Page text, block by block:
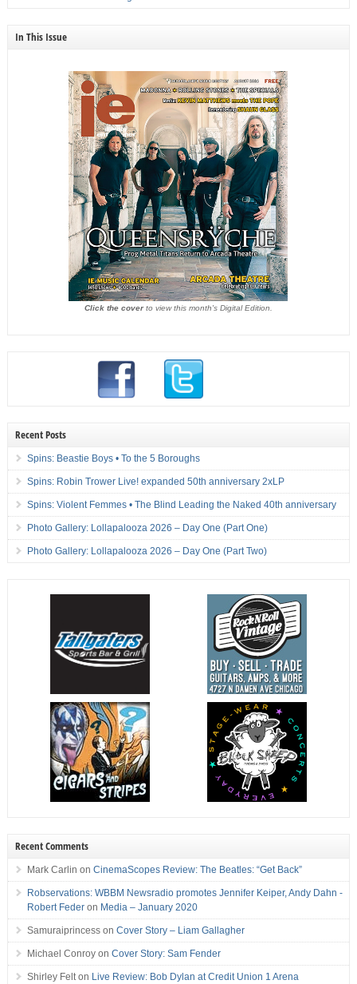
In This Issue
Click the coverto view this month's Digital Edition.
Recent Posts
Spins: Beastie Boys • To the 5 Boroughs
Spins: Robin Trower Live! expanded 50th anniversary 2xLP
Spins: Violent Femmes • The Blind Leading the Naked 40th anniversary
Photo Gallery: Lollapalooza 2026 – Day One (Part One)
Photo Gallery: Lollapalooza 2026 – Day One (Part Two)
Recent Comments
Mark Carlin on CinemaScopes Review: The Beatles: “Get Back”
Robservations: WBBM Newsradio promotes Jennifer Keiper, Andy Dahn -
Robert Federon Media – January 2020
Samuraiprincesson Cover Story – Liam Gallagher
Michael Conroyon Cover Story: Sam Fender
Shirley Felton Live Review: Bob Dylan at Credit Union 1 Arena